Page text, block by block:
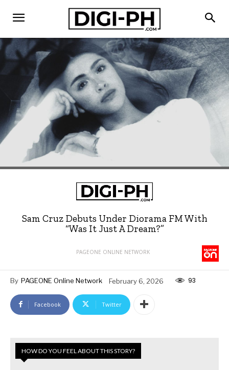
Sam Cruz Debuts Under Diorama FM With
“Was It Just A Dream?”
PAGEONE ONLINE NETWORK
By PAGEONE Online Network February 6, 2026 93
Facebook Twitter
HOW DO YOU FEEL ABOUT THIS STORY?